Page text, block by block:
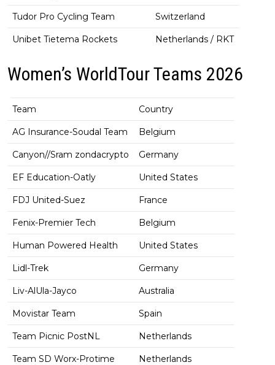
Tudor Pro Cycling Team Switzerland
Unibet Tietema Rockets Netherlands / RKT
Women’s WorldTour Teams 2026
Team Country
AG Insurance-Soudal Team Belgium
Canyon//Sram zondacrypto Germany
EF Education-Oatly United States
FDJ United-Suez France
Fenix-Premier Tech Belgium
Human Powered Health United States
Lidl-Trek Germany
Liv-AlUla-Jayco Australia
Movistar Team Spain
Team Picnic PostNL Netherlands
Team SD Worx-Protime Netherlands